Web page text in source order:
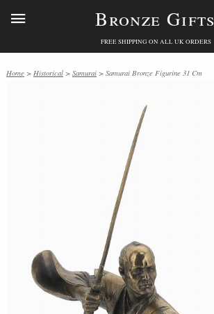
Bronze Gifts
FREE SHIPPING ON ALL UK ORDERS
Home > Historical > Samurai > Samurai Bronze Figurine 31 Cm